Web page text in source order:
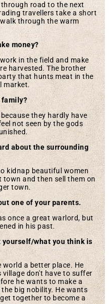
road to the next
travellers take a short
through the warm
money?
in the field and make
harvested. The brother
that hunts meat in the
market.
family?
they hardly have
not seen by the gods
about the surrounding
kidnap beautiful women
town and then sell them on
town.
one of your parents.
once a great warlord, but
in his past.
yourself/what you think is
a better place. He
don't have to suffer
he wants to make a
big nobility. He wants
together to become a